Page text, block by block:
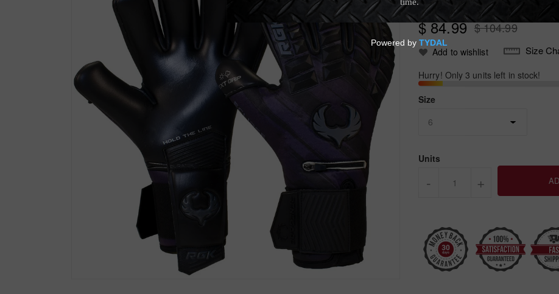
Write Review
$ 84.99 $ 104.99
Add to wishlist Size
Hurry! Only 3 units left in stock!
Size
Units
- +